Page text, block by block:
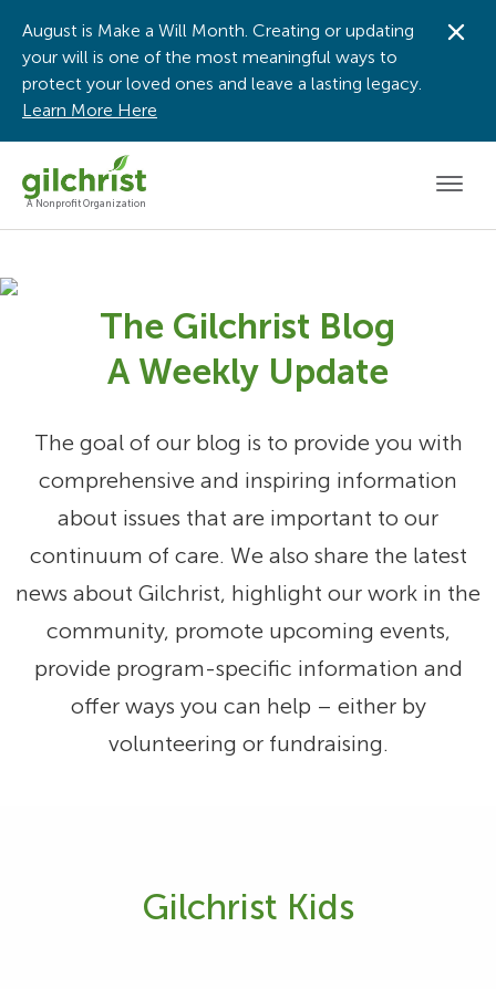
A Nonprofit Organization
August is Make a Will Month. Creating or updating
your will is one of the most meaningful ways to
protect your loved ones and leave a lasting legacy.
Learn More Here
The Gilchrist Blog
A Weekly Update
The goal of our blog is to provide you with
comprehensive and inspiring information
about issues that are important to our
continuum of care. We also share the latest
news about Gilchrist, highlight our work in the
community, promote upcoming events,
provide program-specific information and
offer ways you can help – either by
volunteering or fundraising.
Gilchrist Kids